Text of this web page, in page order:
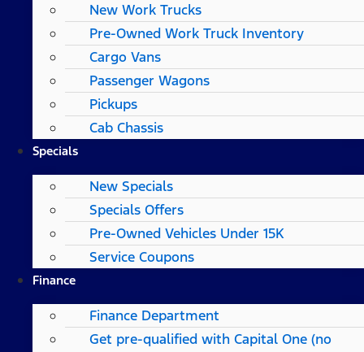
New Work Trucks
Pre-Owned Work Truck Inventory
Cargo Vans
Passenger Wagons
Pickups
Cab Chassis
Specials
New Specials
Specials Offers
Pre-Owned Vehicles Under 15K
Service Coupons
Finance
Finance Department
Get pre-qualified with Capital One (no